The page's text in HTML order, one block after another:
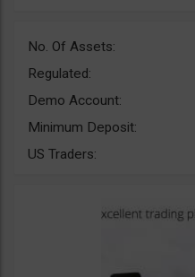
No. Of Assets:
Regulated:
Demo Account:
Minimum Deposit:
US Traders: